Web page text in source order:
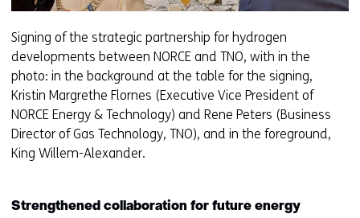
Signing of the strategic partnership for hydrogen
developments between NORCE and TNO, with in the
photo: in the background at the table for the signing,
Kristin Margrethe Flornes (Executive Vice President of
NORCE Energy & Technology) and Rene Peters (Business
Director of Gas Technology, TNO), and in the foreground,
King Willem-Alexander.
Strengthened collaboration for future energy